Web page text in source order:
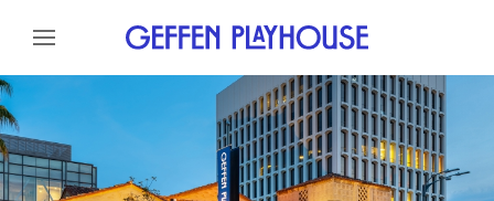
Skip to content